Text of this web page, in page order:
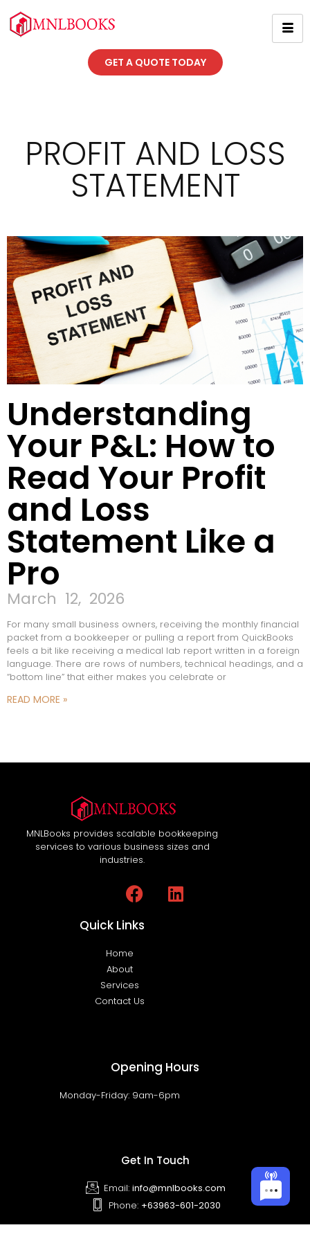
GET A QUOTE TODAY
PROFIT AND LOSS
STATEMENT
Understanding
Your P&L: How to
Read Your Profit
and Loss
Statement Like a
Pro
March 12, 2026
For many small business owners, receiving the monthly financial
packet from a bookkeeper or pulling a report from QuickBooks
feels a bit like receiving a medical lab report written in a foreign
language. There are rows of numbers, technical headings, and a
“bottom line” that either makes you celebrate or
READ MORE »
MNLBooks provides scalable bookkeeping
services to various business sizes and
industries.
Quick Links
Home
About
Services
Contact Us
Opening Hours
Monday-Friday: 9am-6pm
Get In Touch
Email:info@mnlbooks.com
Phone: +63963-601-2030